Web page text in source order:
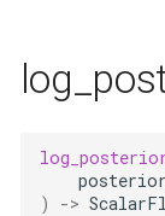
posterior
)
->